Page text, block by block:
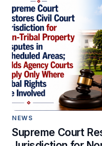
NEWS
Supreme Court